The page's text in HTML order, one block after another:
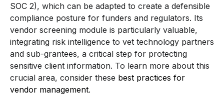
SOC 2), which can be adapted to create a defensible
compliance posture for funders and regulators. Its
vendor screening module is particularly valuable,
integrating risk intelligence to vet technology partners
and sub-grantees, a critical step for protecting
sensitive client information. To learn more about this
crucial area, consider these best practices for
vendor management.